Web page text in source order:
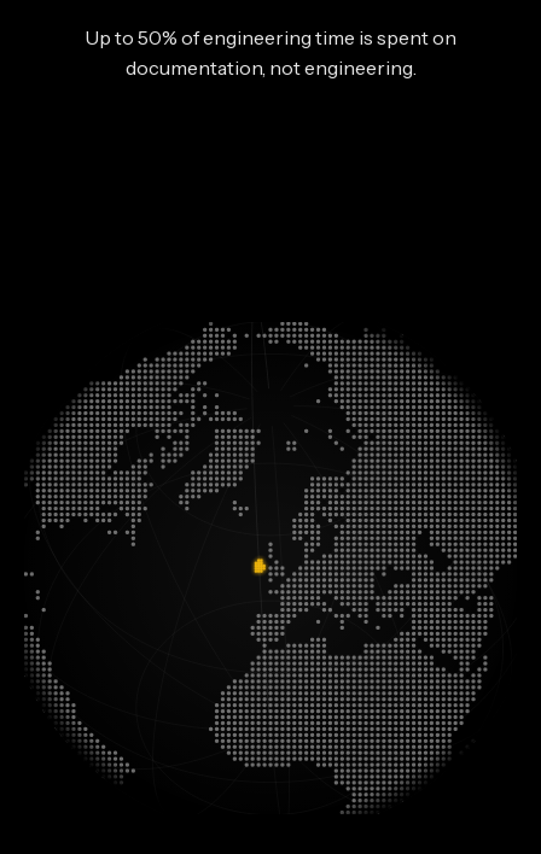
Up to 50% of engineering time is spent on
documentation, not engineering.